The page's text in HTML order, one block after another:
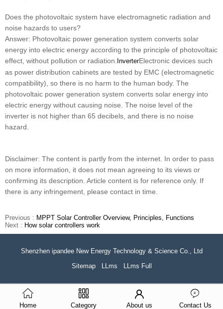
Does the photovoltaic system have electromagnetic radiation and
noise hazards to users?
Answer: Photovoltaic power generation system converts solar
energy into electric energy according to the principle of photovoltaic
effect, without pollution or radiation. InverterElectronic devices such
as power distribution cabinets are tested by EMC (electromagnetic
compatibility), so there is no harm to the human body. The
photovoltaic power generation system converts solar energy into
electric energy without causing noise. The noise level of the
inverter is not higher than 65 decibels, and there is no noise
hazard.
Disclaimer: The content is partly from the internet. In order to pass
on more information, it does not mean agreeing to its views or
confirming its description. Article content is for reference only. If
there is any infringement, please contact in time.
Previous : MPPT Solar Controller Overview, Principles, Functions
Next : How solar controllers work
Shenzhen ipandee New Energy Technology & Science Co., Ltd
Sitemap
LLms LLms Full
Home Category About us Contact Us